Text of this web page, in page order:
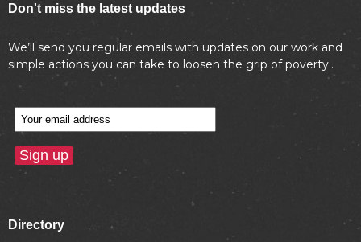
Don't miss the latest updates
We’ll send you regular emails with updates on our work and
simple actions you can take to loosen the grip of poverty..
Directory